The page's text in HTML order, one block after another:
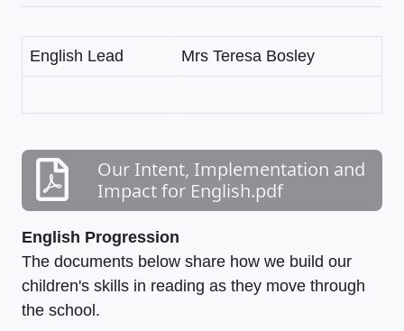
English Lead Mrs Teresa Bosley
Our Intent, Implementation and
Impact for English.pdf
English Progression
The documents below share how we build our
children's skills in reading as they move through
the school.